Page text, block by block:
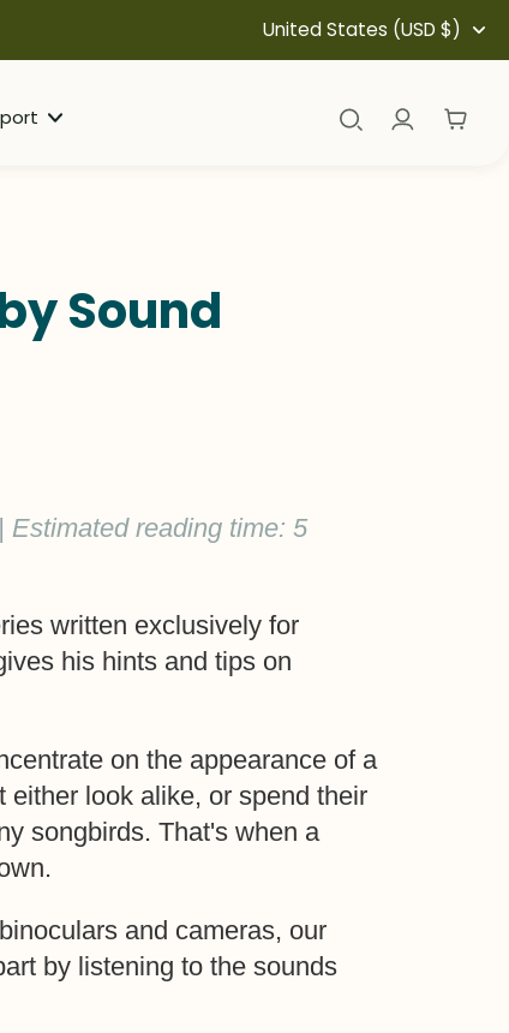
United States (USD $)
Sound
Estimated reading time: 5
written exclusively for
his hints and tips on
on the appearance of a
either look alike, or spend their
songbirds. That's when a
and cameras, our
by listening to the sounds